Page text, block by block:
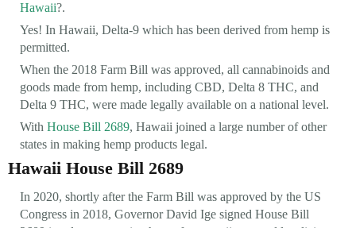
Hawaii?.
Yes! In Hawaii, Delta-9 which has been derived from hemp is
permitted.
When the 2018 Farm Bill was approved, all cannabinoids and
goods made from hemp, including CBD, Delta 8 THC, and
Delta 9 THC, were made legally available on a national level.
With House Bill 2689, Hawaii joined a large number of other
states in making hemp products legal.
Hawaii House Bill 2689
In 2020, shortly after the Farm Bill was approved by the US
Congress in 2018, Governor David Ige signed House Bill